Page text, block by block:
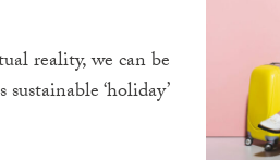
reality, we can be
‘holiday’